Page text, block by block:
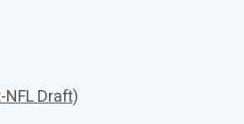
NFL Draft)